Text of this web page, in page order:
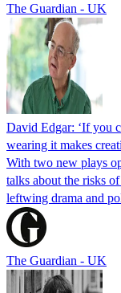
The Guardian - UK
David Edgar: ‘If you
wearing it makes
With two new plays
talks about the risks
leftwing drama and
The Guardian - UK